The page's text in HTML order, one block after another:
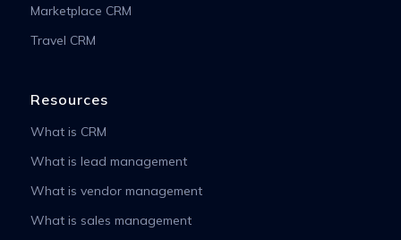
Marketplace CRM
Travel CRM
Resources
What is CRM
What is lead management
What is vendor management
What is sales management